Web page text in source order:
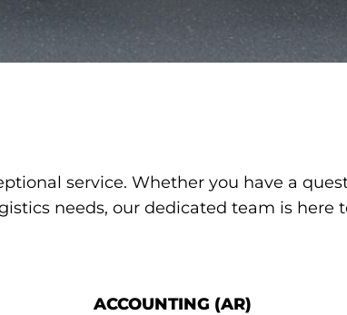
service. Whether you have a
needs, our dedicated team is here
ACCOUNTING (AR)